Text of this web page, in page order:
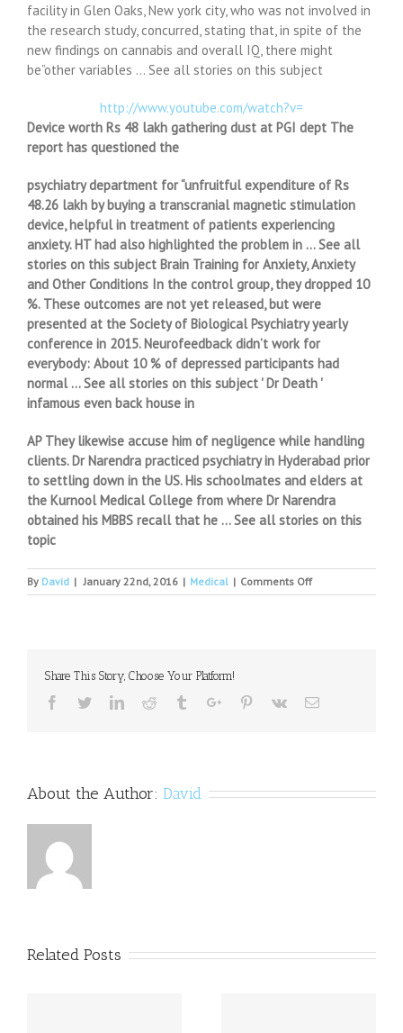
facility in Glen Oaks, New york city, who was not involved in
the research study, concurred, stating that, in spite of the
new findings on cannabis and overall IQ, there might
be”other variables … See all stories on this subject
http://www.youtube.com/watch?v=
Device worth Rs 48 lakh gathering dust at PGI dept The
report has questioned the
psychiatry department for “unfruitful expenditure of Rs
48.26 lakh by buying a transcranial magnetic stimulation
device, helpful in treatment of patients experiencing
anxiety. HT had also highlighted the problem in … See all
stories on this subject Brain Training for Anxiety, Anxiety
and Other Conditions In the control group, they dropped 10
%. These outcomes are not yet released, but were
presented at the Society of Biological Psychiatry yearly
conference in 2015. Neurofeedback didn’t work for
everybody: About 10 % of depressed participants had
normal … See all stories on this subject ' Dr Death '
infamous even back house in
AP They likewise accuse him of negligence while handling
clients. Dr Narendra practiced psychiatry in Hyderabad prior
to settling down in the US. His schoolmates and elders at
the Kurnool Medical College from where Dr Narendra
obtained his MBBS recall that he … See all stories on this
topic
By David | January 22nd, 2016 | Medical | Comments Offon
The
youngsters
Share This Story, Choose Your Platform!
Facebook
TwitterLinkedinReddit TumblrGoogle+Pinterest
Vk Email
About the Author: David
Related Posts